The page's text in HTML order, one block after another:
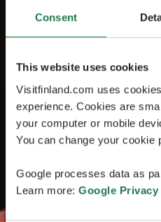
Consent
This website uses cookies
Visitfinland.com uses
experience. Cookies are
your computer or mobile
You can change your cookie
Google processes data as
Learn more: Google Privacy